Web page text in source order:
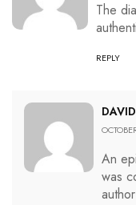
The
REPLY
An
was